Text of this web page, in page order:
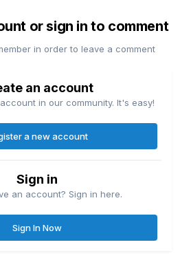
or sign in to comment
in order to leave a comment
an account
in our community. It's easy!
a new account
Sign in
an account? Sign in here.
Sign In Now